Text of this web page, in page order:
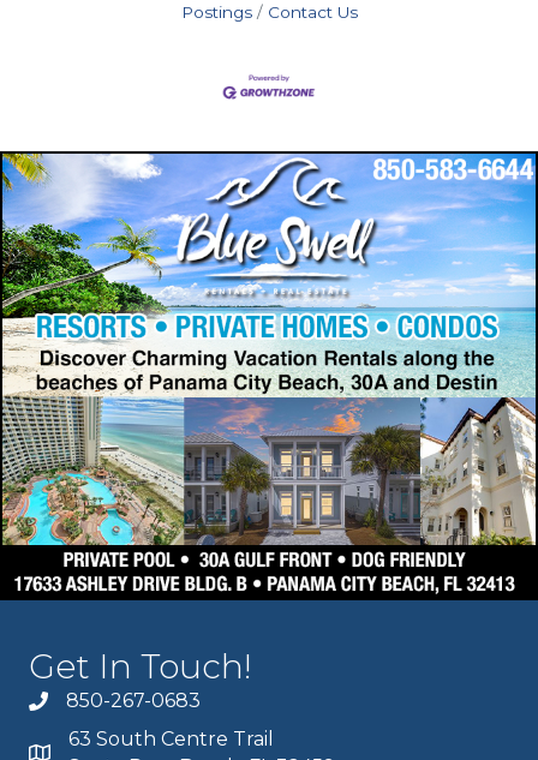
Postings
Contact Us
Get In Touch!
850-267-0683
63 South Centre Trail